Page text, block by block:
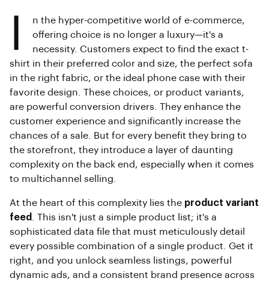
n the hyper-competitive world of e-commerce,
offering choice is no longer a luxury—it's a
necessity. Customers expect to find the exact t-
shirt in their preferred color and size, the perfect sofa
in the right fabric, or the ideal phone case with their
favorite design. These choices, or product variants,
are powerful conversion drivers. They enhance the
customer experience and significantly increase the
chances of a sale. But for every benefit they bring to
the storefront, they introduce a layer of daunting
complexity on the back end, especially when it comes
to multichannel selling.
At the heart of this complexity lies the product variant
feed
. This isn't just a simple product list; it's a
sophisticated data file that must meticulously detail
every possible combination of a single product. Get it
right, and you unlock seamless listings, powerful
dynamic ads, and a consistent brand presence across